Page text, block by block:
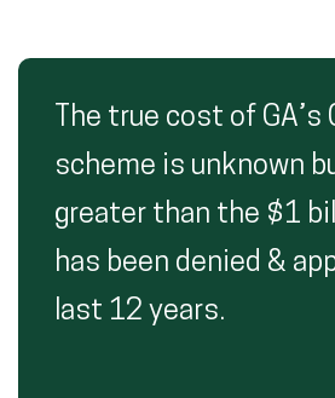
The true cost of GA’s
scheme is unknown
greater than the $1
has been denied &
last 12 years.